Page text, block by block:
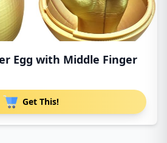
Egg with Middle Finger
Get This!